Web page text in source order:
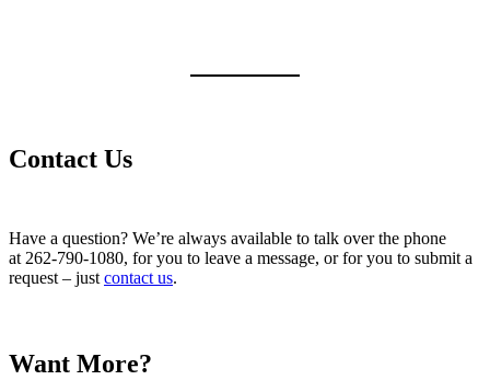
Contact Us
Have a question? We’re always available to talk over the phone
at 262-790-1080, for you to leave a message, or for you to submit a
request – just contact us.
Want More?